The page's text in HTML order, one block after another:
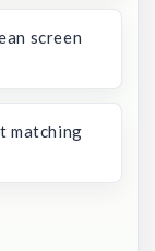
screen
matching